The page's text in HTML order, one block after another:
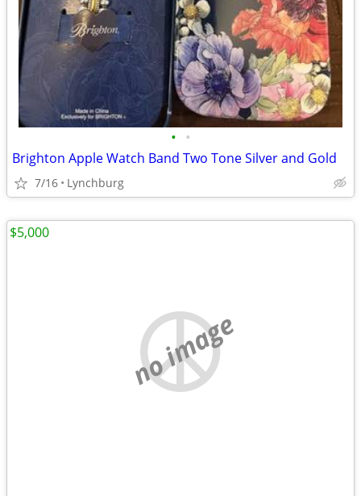
• •
Brighton Apple Watch Band Two Tone Silver and Gold
7/16 Lynchburg
no image
$5,000